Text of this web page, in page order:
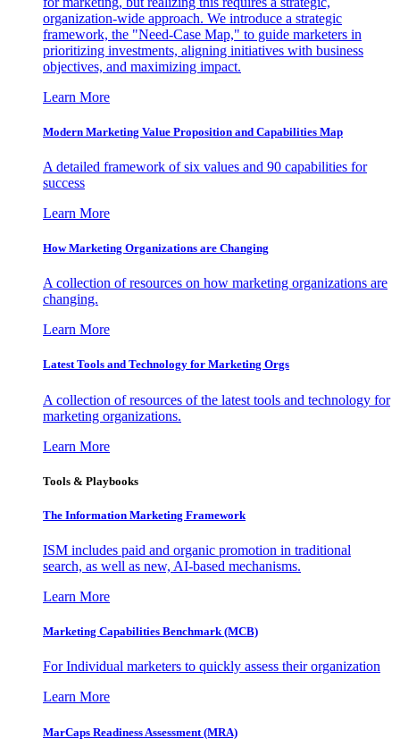
organization-wide approach. We introduce a strategic
framework, the "Need-Case Map," to guide marketers in
prioritizing investments, aligning initiatives with business
objectives, and maximizing impact.
Learn More
Modern Marketing Value Proposition and Capabilities Map
A detailed framework of six values and 90 capabilities for
success
Learn More
How Marketing Organizations are Changing
A collection of resources on how marketing organizations are
changing.
Learn More
Latest Tools and Technology for Marketing Orgs
A collection of resources of the latest tools and technology for
marketing organizations.
Learn More
Tools & Playbooks
The Information Marketing Framework
ISM includes paid and organic promotion in traditional
search, as well as new, AI-based mechanisms.
Learn More
Marketing Capabilities Benchmark (MCB)
For Individual marketers to quickly assess their organization
Learn More
MarCaps Readiness Assessment (MRA)